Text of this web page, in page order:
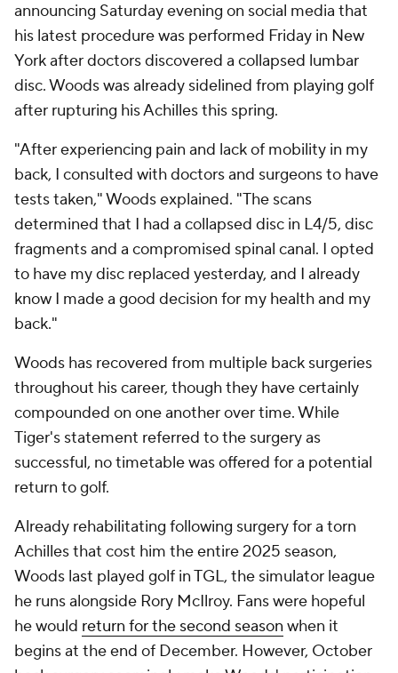
announcing Saturday evening on social media that
his latest procedure was performed Friday in New
York after doctors discovered a collapsed lumbar
disc. Woods was already sidelined from playing golf
after rupturing his Achilles this spring.
"After experiencing pain and lack of mobility in my
back, I consulted with doctors and surgeons to have
tests taken," Woods explained. "The scans
determined that I had a collapsed disc in L4/5, disc
fragments and a compromised spinal canal. I opted
to have my disc replaced yesterday, and I already
know I made a good decision for my health and my
back."
Woods has recovered from multiple back surgeries
throughout his career, though they have certainly
compounded on one another over time. While
Tiger's statement referred to the surgery as
successful, no timetable was offered for a potential
return to golf.
Already rehabilitating following surgery for a torn
Achilles that cost him the entire 2025 season,
Woods last played golf in TGL, the simulator league
he runs alongside Rory McIlroy. Fans were hopeful
he would return for the second season when it
begins at the end of December. However, October